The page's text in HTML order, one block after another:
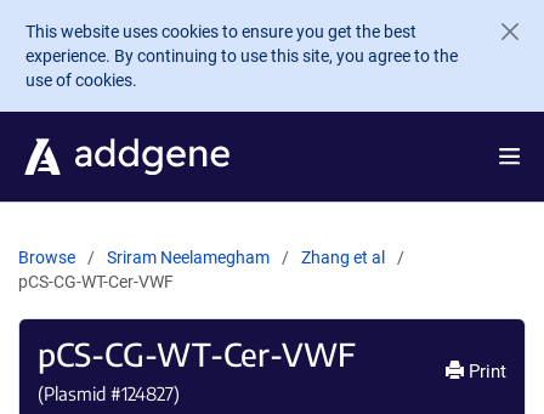
Skip to main content
This website uses cookies to ensure you get the best
experience. By continuing to use this site, you agree to the
use of cookies.
Browse Sriram Neelamegham
Zhang et al
pCS-CG-WT-Cer-VWF
pCS-CG-WT-Cer-VWF
(Plasmid #124827)
Print